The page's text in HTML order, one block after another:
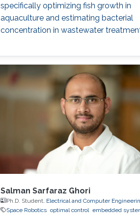
specifically optimizing fish growth in
aquaculture and estimating bacterial
concentration in wastewater
Salman Sarfaraz Ghori
Ph.D. Student, Electrical and Computer
Space Robotics optimal control embedded